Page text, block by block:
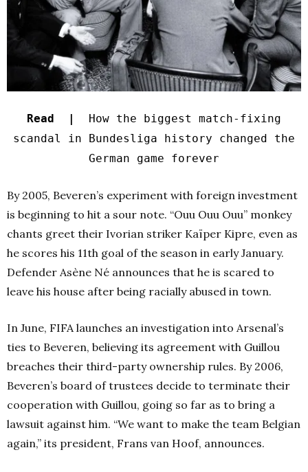
Read |
How the biggest match-fixing
scandal in Bundesliga history changed the
German game forever
By 2005, Beveren’s experiment with foreign investment
is beginning to hit a sour note. “Ouu Ouu Ouu” monkey
chants greet their Ivorian striker Kaïper Kipre, even as
he scores his 11th goal of the season in early January.
Defender Asène Né announces that he is scared to
leave his house after being racially abused in town.
In June, FIFA launches an investigation into Arsenal’s
ties to Beveren, believing its agreement with Guillou
breaches their third-party ownership rules. By 2006,
Beveren’s board of trustees decide to terminate their
cooperation with Guillou, going so far as to bring a
lawsuit against him. “We want to make the team Belgian
again,” its president, Frans van Hoof, announces.